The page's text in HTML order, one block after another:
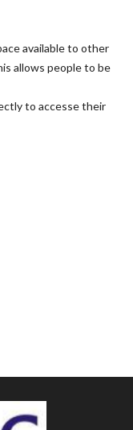
available to other
allows people to be
to accesse their